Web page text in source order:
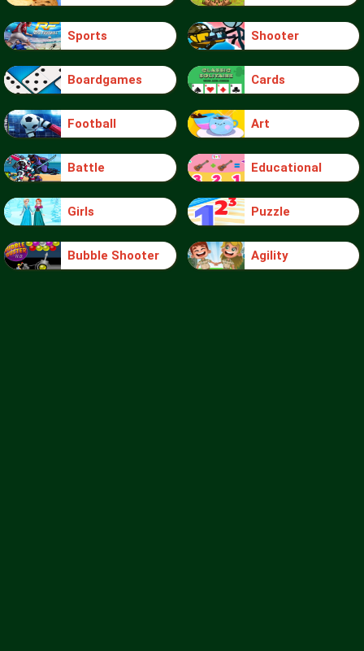
Sports Shooter
Boardgames Cards
Football Art
Battle Educational
Girls Puzzle
Bubble Shooter Agility